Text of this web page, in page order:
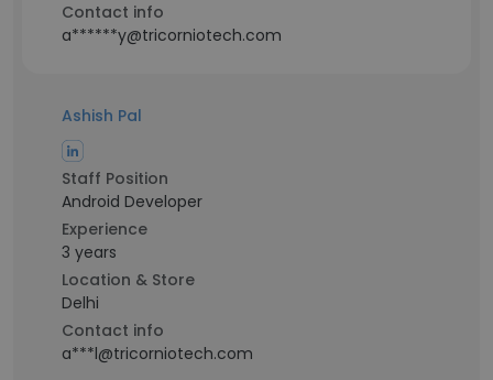
Contact info
a******y@tricorniotech.com
Ashish Pal
Staff Position
Android Developer
Experience
3 years
Location & Store
Delhi
Contact info
a***l@tricorniotech.com